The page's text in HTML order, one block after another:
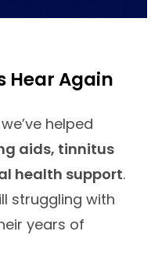
Hear Again
helped
aids, tinnitus
health support.
struggling with
years of